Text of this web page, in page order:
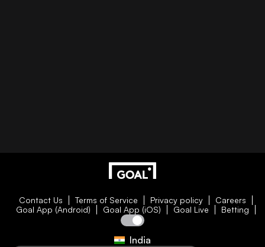
Contact Us Terms of Service Privacy policy
Careers
Goal App (Android)
Goal App (iOS) Goal Live Betting
India